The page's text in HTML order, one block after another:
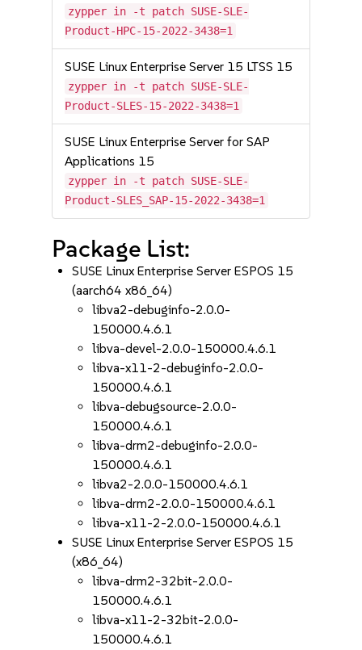
zypper in -t patch SUSE-SLE-
Product-HPC-15-2022-3438=1
SUSE Linux Enterprise Server 15 LTSS 15
zypper in -t patch SUSE-SLE-
Product-SLES-15-2022-3438=1
SUSE Linux Enterprise Server for SAP
Applications 15
zypper in -t patch SUSE-SLE-
Product-SLES_SAP-15-2022-3438=1
Package List:
SUSE Linux Enterprise Server ESPOS 15
(aarch64 x86_64)
libva2-debuginfo-2.0.0-
150000.4.6.1
libva-devel-2.0.0-150000.4.6.1
libva-x11-2-debuginfo-2.0.0-
150000.4.6.1
libva-debugsource-2.0.0-
150000.4.6.1
libva-drm2-debuginfo-2.0.0-
150000.4.6.1
libva2-2.0.0-150000.4.6.1
libva-drm2-2.0.0-150000.4.6.1
libva-x11-2-2.0.0-150000.4.6.1
SUSE Linux Enterprise Server ESPOS 15
(x86_64)
libva-drm2-32bit-2.0.0-
150000.4.6.1
libva-x11-2-32bit-2.0.0-
150000.4.6.1